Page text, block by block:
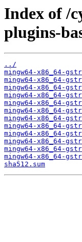
Index of /
plugins-
../
mingw64-x86_64-
mingw64-x86_64-
mingw64-x86_64-
mingw64-x86_64-
mingw64-x86_64-
mingw64-x86_64-
mingw64-x86_64-
mingw64-x86_64-
mingw64-x86_64-
mingw64-x86_64-
mingw64-x86_64-
mingw64-x86_64-
sha512.sum